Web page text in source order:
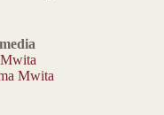
Mwita